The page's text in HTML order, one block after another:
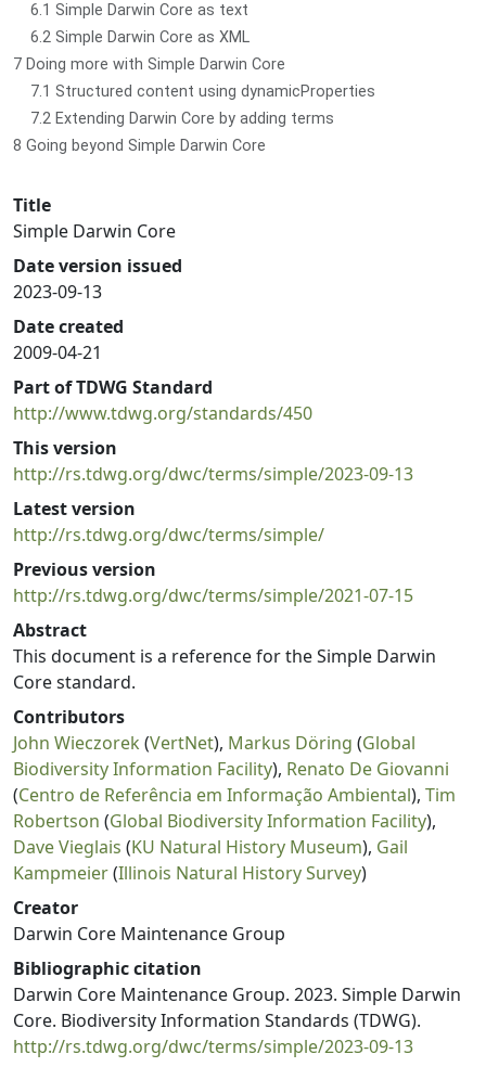
6.1 Simple Darwin Core as text
6.2 Simple Darwin Core as XML
7 Doing more with Simple Darwin Core
7.1 Structured content using dynamicProperties
7.2 Extending Darwin Core by adding terms
8 Going beyond Simple Darwin Core
Title
Simple Darwin Core
Date version issued
2023-09-13
Date created
2009-04-21
Part of TDWG Standard
http://www.tdwg.org/standards/450
This version
http://rs.tdwg.org/dwc/terms/simple/2023-09-13
Latest version
http://rs.tdwg.org/dwc/terms/simple/
Previous version
http://rs.tdwg.org/dwc/terms/simple/2021-07-15
Abstract
This document is a reference for the Simple Darwin
Core standard.
Contributors
John Wieczorek (VertNet), Markus Döring (Global
Biodiversity Information Facility), Renato De Giovanni
(Centro de Referência em Informação Ambiental), Tim
Robertson (Global Biodiversity Information Facility),
Dave Vieglais (KU Natural History Museum), Gail
Kampmeier(Illinois Natural History Survey)
Creator
Darwin Core Maintenance Group
Bibliographic citation
Darwin Core Maintenance Group. 2023. Simple Darwin
Core. Biodiversity Information Standards (TDWG).
http://rs.tdwg.org/dwc/terms/simple/2023-09-13